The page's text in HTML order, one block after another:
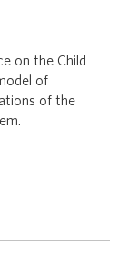
on the Child
of
of the